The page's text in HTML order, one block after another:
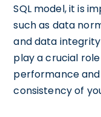
SQL model, it is
such as data
and data
play a crucial
performance
consistency of